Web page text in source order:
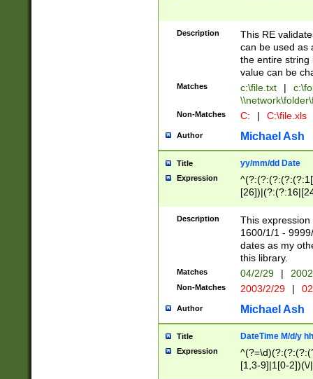
Description
This RE
can be used as
the entire string
value can be
Matches c:\file.txt |
Non-Matches C: | C:\file.xls
Author Michael Ash
Title yy/mm/dd Date
Expression
(?:0?[1-
Description
This
1600/1/1 -
dates as my
this library.
Matches 04/2/29 |
Non-Matches 2003/2/29 |
Author Michael Ash
Title DateTime M/d/y
Expression
[1,3-9]|1[0-